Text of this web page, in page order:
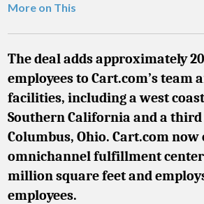
More on This
The deal adds approximately
employees to Cart.com’s team
facilities, including a west
Southern California and a
Columbus, Ohio. Cart.com now
omnichannel fulfillment
million square feet and
employees.